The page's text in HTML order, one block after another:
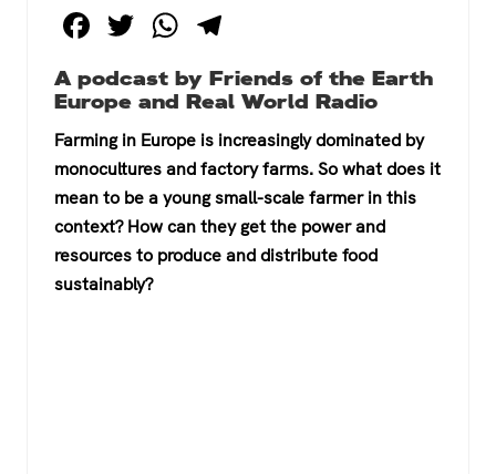
F
c
e
b
o
o
k
T
wi
tt
er
W
at
s
A
p
p
el
e
gr
a
m
A podcast by Friends of the Earth
Europe and Real World Radio
Farming in Europe is increasingly dominated by
monocultures and factory farms. So what does it
mean to be a young small-scale farmer in this
context? How can they get the power and
resources to produce and distribute food
sustainably?